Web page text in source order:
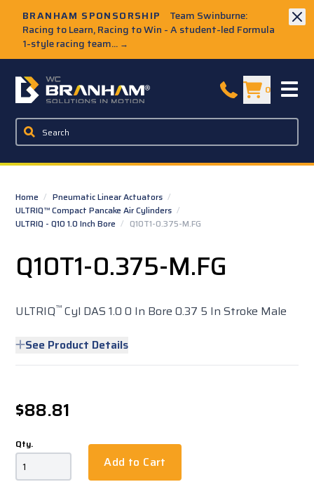
BRANHAM SPONSORSHIP
Team Swinburne:
Racing to Learn, Racing to Win - A student-led Formula
1-style racing team... →
W.C. Branham Homepage 0
Home / Pneumatic Linear Actuators /
ULTRIQ™ Compact Pancake Air Cylinders /
ULTRIQ - Q10 1.0 Inch Bore / Q10T1-0.375-M.FG
Q10T1-0.375-M.FG
ULTRIQ™ Cyl DAS 1.0 0 In Bore 0.37 5 In Stroke Male
See Product Details
$88.81
Qty.
Add to Cart